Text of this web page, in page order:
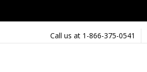
Call us at 1-866-375-0541